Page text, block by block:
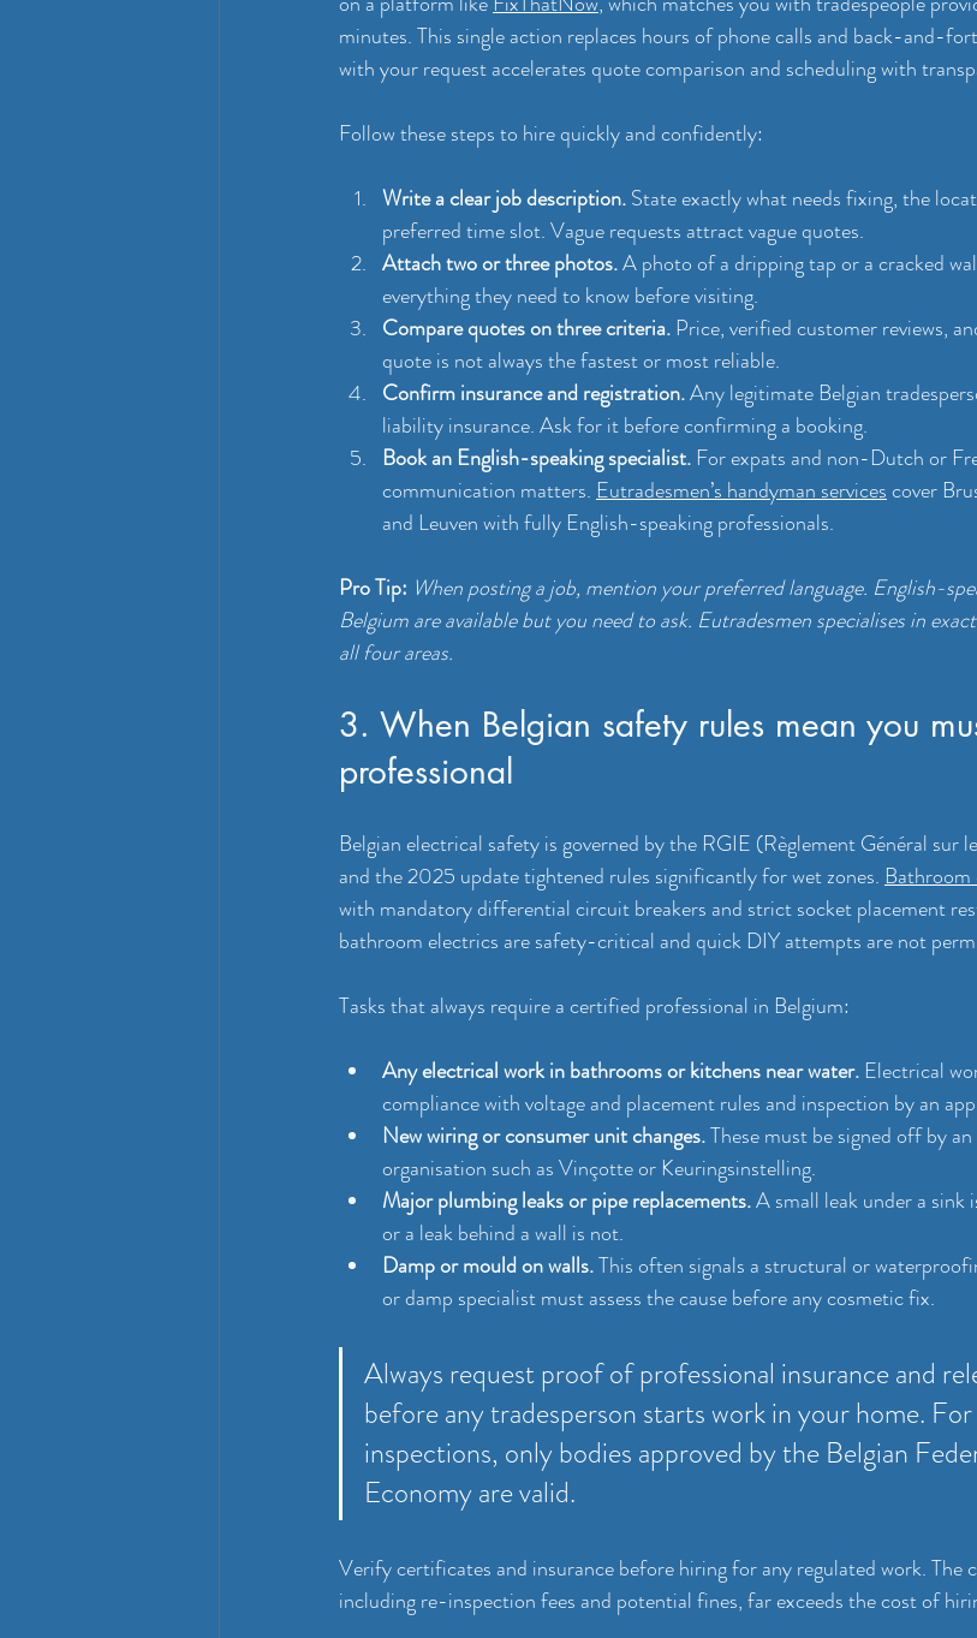
minutes. This single action replaces hours of phone calls and back-and-
with your request accelerates quote comparison and scheduling with
Follow these steps to hire quickly and confidently:
Write a clear job description. State exactly what needs fixing, the
preferred time slot. Vague requests attract vague quotes.
Attach two or three photos. A photo of a dripping tap or a cracked
everything they need to know before visiting.
Compare quotes on three criteria. Price, verified customer reviews,
quote is not always the fastest or most reliable.
Confirm insurance and registration. Any legitimate Belgian
liability insurance. Ask for it before confirming a booking.
Book an English-speaking specialist. For expats and non-Dutch or
communication matters. Eutradesmen’s handyman services cover
and Leuven with fully English-speaking professionals.
Pro Tip: When posting a job, mention your preferred language. English-
Belgium are available but you need to ask. Eutradesmen specialises in
all four areas.
3. When Belgian safety rules mean you
professional
Belgian electrical safety is governed by the RGIE (Règlement Général sur
and the 2025 update tightened rules significantly for wet zones. Bathroom
with mandatory differential circuit breakers and strict socket placement
bathroom electrics are safety-critical and quick DIY attempts are not
Tasks that always require a certified professional in Belgium:
Any electrical work in bathrooms or kitchens near water. Electrical
compliance with voltage and placement rules and inspection by an
New wiring or consumer unit changes. These must be signed off by
organisation such as Vinçotte or Keuringsinstelling.
Major plumbing leaks or pipe replacements. A small leak under a
or a leak behind a wall is not.
Damp or mould on walls. This often signals a structural or
or damp specialist must assess the cause before any cosmetic fix.
Always request proof of professional insurance and
before any tradesperson starts work in your home.
inspections, only bodies approved by the Belgian
Economy are valid.
Verify certificates and insurance before hiring for any regulated work. The
including re-inspection fees and potential fines, far exceeds the cost of